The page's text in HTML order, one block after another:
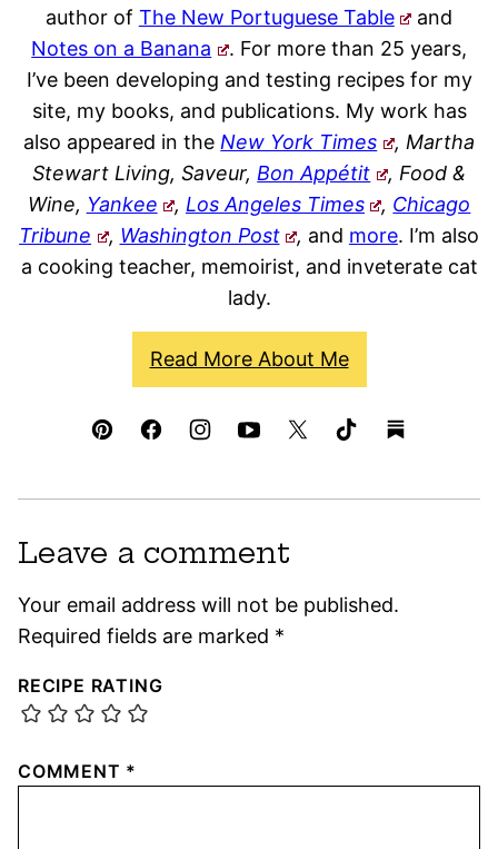
author of The New Portuguese Table
and
Notes on a Banana
. For more than 25 years,
I’ve been developing and testing recipes for my
site, my books, and publications. My work has
also appeared in the New York Times
, Martha
Stewart Living, Saveur, Bon Appétit
, Food &
Wine, Yankee , Los Angeles Times , Chicago
Tribune
, Washington Post , and more. I’m also
a cooking teacher, memoirist, and inveterate cat
lady.
Read More About Me
Leave a comment
Your email address will not be published.
Required fields are marked *
RECIPE RATING
COMMENT *